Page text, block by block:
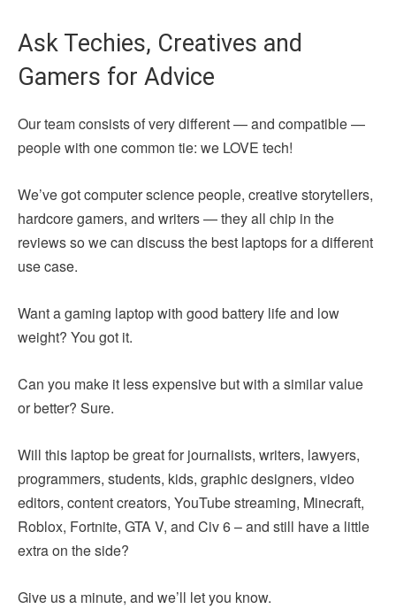
Ask Techies, Creatives and
Gamers for Advice
Our team consists of very different — and compatible —
people with one common tie: we LOVE tech!
We’ve got computer science people, creative storytellers,
hardcore gamers, and writers — they all chip in the
reviews so we can discuss the best laptops for a different
use case.
Want a gaming laptop with good battery life and low
weight? You got it.
Can you make it less expensive but with a similar value
or better? Sure.
Will this laptop be great for journalists, writers, lawyers,
programmers, students, kids, graphic designers, video
editors, content creators, YouTube streaming, Minecraft,
Roblox, Fortnite, GTA V, and Civ 6 – and still have a little
extra on the side?
Give us a minute, and we’ll let you know.